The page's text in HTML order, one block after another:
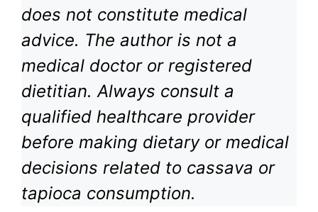
does not constitute medical
advice. The author is not a
medical doctor or registered
dietitian. Always consult a
qualified healthcare provider
before making dietary or medical
decisions related to cassava or
tapioca consumption.